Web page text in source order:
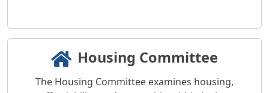
Housing Committee
The Housing Committee examines housing,